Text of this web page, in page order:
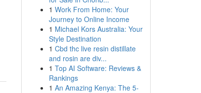
1 Work From Home: Your
Journey to Online Income
1 Michael Kors Australia: Your
Style Destination
1 Cbd thc live resin distillate
and rosin are div...
1 Top AI Software: Reviews &
Rankings
1 An Amazing Kenya: The 5-